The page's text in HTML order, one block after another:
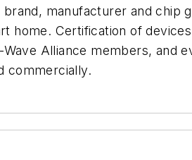
manufacturer and chip
Certification of
Alliance members, and
commercially.